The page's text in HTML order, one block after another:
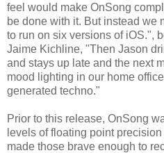
feel would make OnSong
be done with it. But instead we
to run on six versions of iOS.",
Jaime Kichline, "Then Jason
and stays up late and the next
mood lighting in our home
generated techno."
Prior to this release, OnSong
levels of floating point
made those brave enough to